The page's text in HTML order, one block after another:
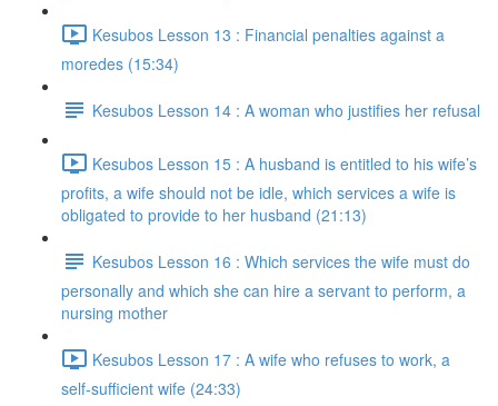
Kesubos Lesson 13 : Financial penalties against a
moredes (15:34)
Kesubos Lesson 14 : A woman who justifies her refusal
Kesubos Lesson 15 : A husband is entitled to his wife’s
profits, a wife should not be idle, which services a wife is
obligated to provide to her husband (21:13)
Kesubos Lesson 16 : Which services the wife must do
personally and which she can hire a servant to perform, a
nursing mother
Kesubos Lesson 17 : A wife who refuses to work, a
self-sufficient wife (24:33)